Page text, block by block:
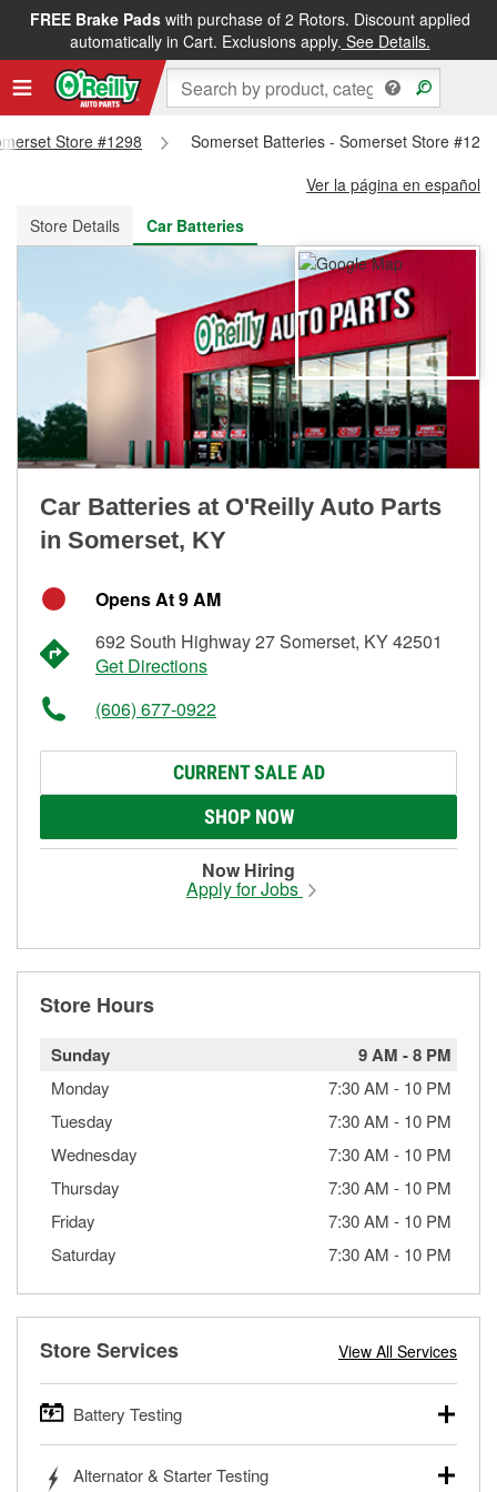
FREE Brake Padswith purchase of 2 Rotors. Discount applied
automatically in Cart. Exclusions apply. See Details.
FREE NEXT DAY DELIVERY&FREE PICKUP IN STORE
Store #1298
Somerset Batteries - Somerset Store
Ver la página en español
Store Details
Car Batteries
Car Batteries at O'Reilly Auto Parts
in Somerset, KY
Opens At 9 AM
692 South Highway 27 Somerset, KY 42501
Get Directions
(606) 677-0922
CURRENT SALE AD
SHOP NOW
Now Hiring
Apply for Jobs
Store Hours
Sunday 9 AM -8 PM
Monday 7:30 AM - 10 PM
Tuesday
7:30 AM - 10 PM
Wednesday
7:30 AM - 10 PM
Thursday
7:30 AM - 10 PM
Friday
7:30 AM - 10 PM
Saturday
7:30 AM - 10 PM
Store Services View All Services
Battery Testing
trucks, SUVs, commercial and heavy-duty vehicles, and
Alternator & Starter Testing